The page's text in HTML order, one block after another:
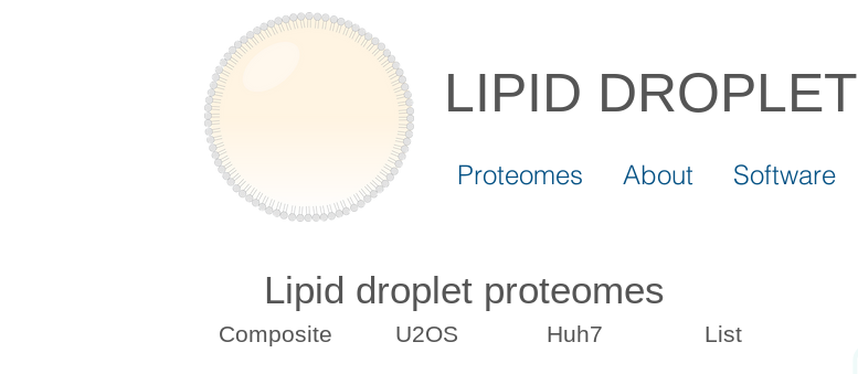
LIPID DROPLET
Proteomes About Software
Composite
Lipid droplet proteomes
U2OS Huh7 List